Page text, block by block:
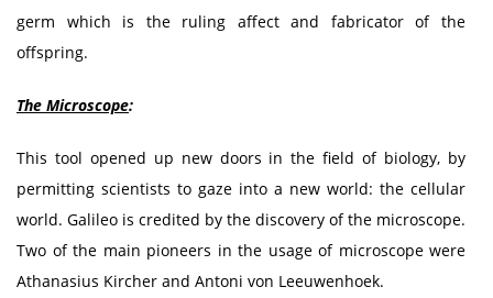
germ which is the ruling affect and fabricator of the
offspring.
The Microscope:
This tool opened up new doors in the field of biology, by
permitting scientists to gaze into a new world: the cellular
world. Galileo is credited by the discovery of the microscope.
Two of the main pioneers in the usage of microscope were
Athanasius Kircher and Antoni von Leeuwenhoek.